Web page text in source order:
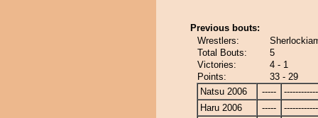
Previous bouts:
Wrestlers:
Total Bouts:
5
Victories:
4 - 1
Points:
33 - 29
Natsu 2006
-----
Haru 2006
-----